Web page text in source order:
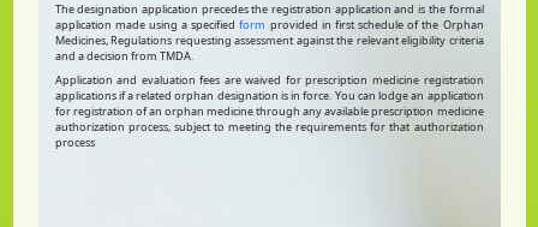
The designation application precedes the registration application and is the formal
application made using a specifiedform provided in first schedule of the Orphan
Medicines, Regulations requesting assessment against the relevant eligibility criteria
and a decision from TMDA.
Application and evaluation fees are waived for prescription medicine registration
applications if a related orphan designation is in force. You can lodge an application
for registration of an orphan medicine through any available prescription medicine
authorization process, subject to meeting the requirements for that authorization
process